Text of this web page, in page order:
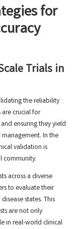
for
Trials in
the reliability
crucial for
ensuring they yield
In the
validation is
community.
across a diverse
to evaluate their
states. This
are not only
in real-world clinical